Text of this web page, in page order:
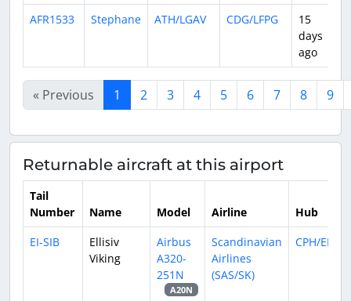
AFR1533 Stephane ATH/LGAV CDG/LFPG
15
days
ago
« Previous 1 2 3 4 5 6 7 8 9
Returnable aircraft at this airport
Tail
Number
Name Model Airline
Hub
EI-SIB
Ellisiv
Viking
Airbus
A320-
251N
A20N
Scandinavian
Airlines
(SAS/SK)
CPH/EKCH